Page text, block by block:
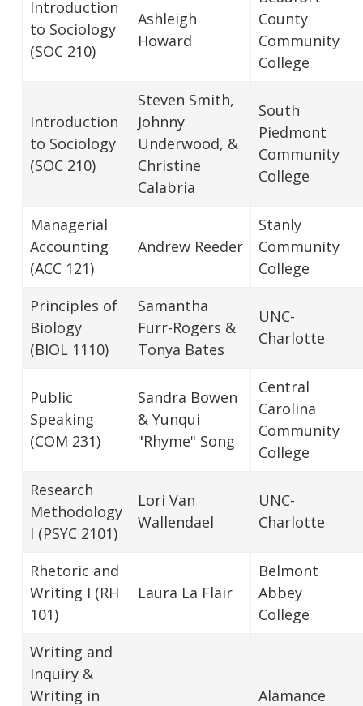
Introduction
to Sociology
(SOC 210)
Ashleigh
Howard
County
Community
College
Introduction
to Sociology
(SOC 210)
Steven Smith,
Johnny
Underwood, &
Christine
Calabria
South
Piedmont
Community
College
Managerial
Accounting
(ACC 121)
Andrew Reeder
Stanly
Community
College
Principles of
Biology
(BIOL 1110)
Samantha
Furr-Rogers &
Tonya Bates
UNC-
Charlotte
Public
Speaking
(COM 231)
Sandra Bowen
& Yunqui
"Rhyme" Song
Central
Carolina
Community
College
Research
Methodology
I (PSYC 2101)
Lori Van
Wallendael
UNC-
Charlotte
Rhetoric and
Writing I (RH
101)
Laura La Flair
Belmont
Abbey
College
Writing and
Inquiry &
Writing in
Alamance